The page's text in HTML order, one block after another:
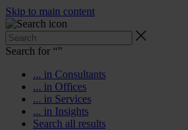
Skip to main content
Search for “”
... in Consultants
... in Offices
... in Services
... in Insights
Search all results